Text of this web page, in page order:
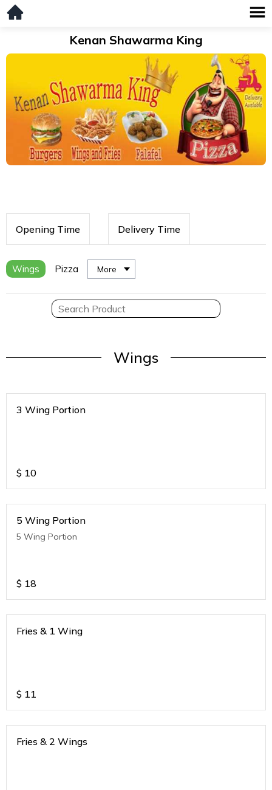
Kenan Shawarma King
Opening Time Delivery Time
Wings Pizza More
Wings
3 Wing Portion
$ 10
5 Wing Portion
5 Wing Portion
$ 18
Fries & 1 Wing
$ 11
Fries & 2 Wings